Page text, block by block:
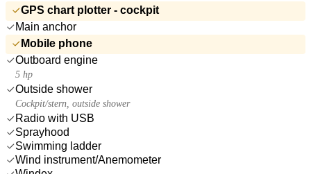
GPS chart plotter - cockpit
Main anchor
Mobile phone
Outboard engine
5 hp
Outside shower
Cockpit/stern, outside shower
Radio with USB
Sprayhood
Swimming ladder
Wind instrument/Anemometer